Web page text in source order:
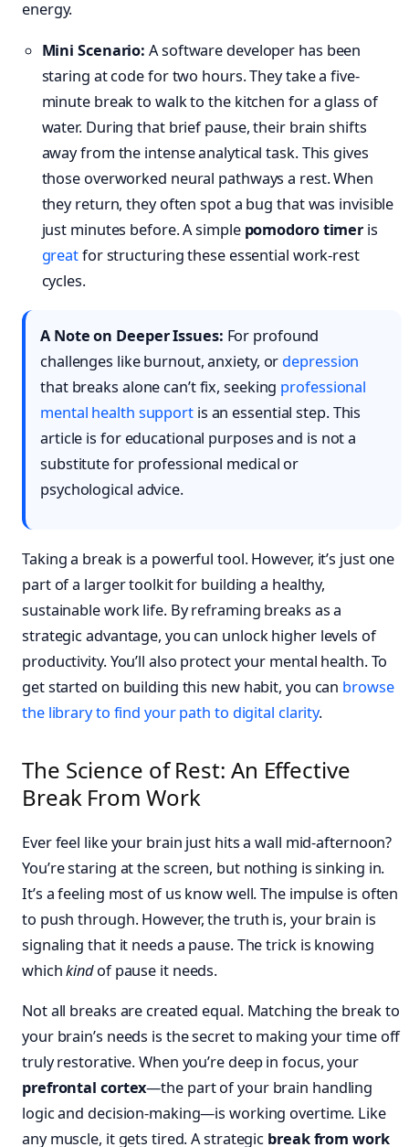
energy.
Mini Scenario: A software developer has been
staring at code for two hours. They take a five-
minute break to walk to the kitchen for a glass of
water. During that brief pause, their brain shifts
away from the intense analytical task. This gives
those overworked neural pathways a rest. When
they return, they often spot a bug that was invisible
just minutes before. A simple pomodoro timer is
greatfor structuring these essential work-rest
cycles.
A Note on Deeper Issues: For profound
challenges like burnout, anxiety, or depression
that breaks alone can’t fix, seeking professional
mental health supportis an essential step. This
article is for educational purposes and is not a
substitute for professional medical or
psychological advice.
Taking a break is a powerful tool. However, it’s just one
part of a larger toolkit for building a healthy,
sustainable work life. By reframing breaks as a
strategic advantage, you can unlock higher levels of
productivity. You’ll also protect your mental health. To
get started on building this new habit, you can browse
the library to find your path to digital clarity.
The Science of Rest: An Effective
Break From Work
Ever feel like your brain just hits a wall mid-afternoon?
You’re staring at the screen, but nothing is sinking in.
It’s a feeling most of us know well. The impulse is often
to push through. However, the truth is, your brain is
signaling that it needs a pause. The trick is knowing
whichkindof pause it needs.
Not all breaks are created equal. Matching the break to
your brain’s needs is the secret to making your time off
truly restorative. When you’re deep in focus, your
prefrontal cortex—the part of your brain handling
logic and decision-making—is working overtime. Like
any muscle, it gets tired. A strategic break from work